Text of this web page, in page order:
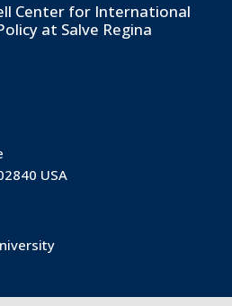
Center for International
at Salve Regina
USA